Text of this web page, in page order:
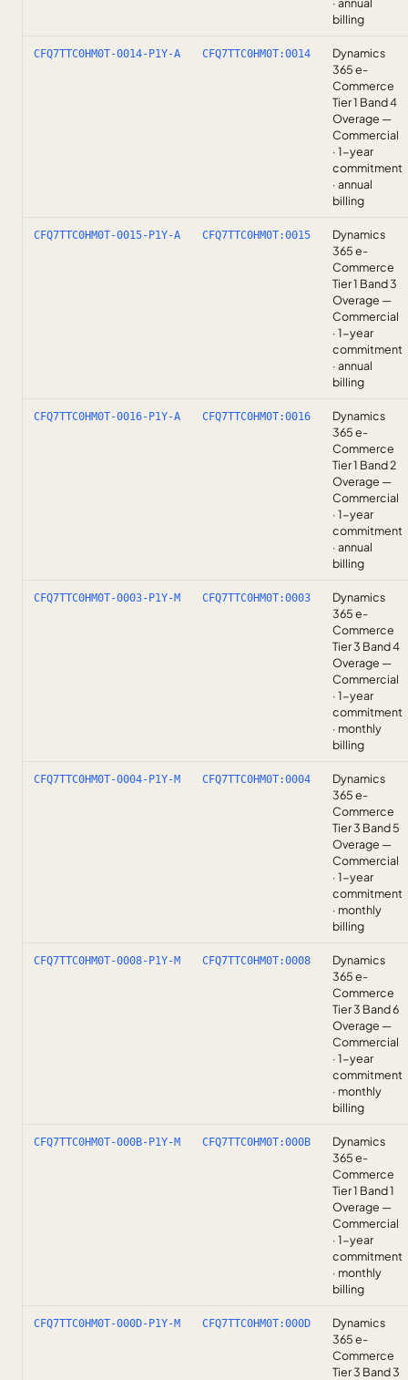
billing
CFQ7TTC0HM0T-0014-P1Y-A CFQ7TTC0HM0T:0014
Dynamics
365 e-
Commerce
Tier 1 Band 4
Overage —
Commercial
· 1-year
commitment
· annual
billing
CFQ7TTC0HM0T-0015-P1Y-A CFQ7TTC0HM0T:0015
Dynamics
365 e-
Commerce
Tier 1 Band 3
Overage —
Commercial
· 1-year
commitment
· annual
billing
CFQ7TTC0HM0T-0016-P1Y-A CFQ7TTC0HM0T:0016
Dynamics
365 e-
Commerce
Tier 1 Band 2
Overage —
Commercial
· 1-year
commitment
· annual
billing
CFQ7TTC0HM0T-0003-P1Y-M CFQ7TTC0HM0T:0003
Dynamics
365 e-
Commerce
Tier 3 Band 4
Overage —
Commercial
· 1-year
commitment
· monthly
billing
CFQ7TTC0HM0T-0004-P1Y-M CFQ7TTC0HM0T:0004
Dynamics
365 e-
Commerce
Tier 3 Band 5
Overage —
Commercial
· 1-year
commitment
· monthly
billing
CFQ7TTC0HM0T-0008-P1Y-M CFQ7TTC0HM0T:0008
Dynamics
365 e-
Commerce
Tier 3 Band 6
Overage —
Commercial
· 1-year
commitment
· monthly
billing
CFQ7TTC0HM0T-000B-P1Y-M CFQ7TTC0HM0T:000B
Dynamics
365 e-
Commerce
Tier 1 Band 1
Overage —
Commercial
· 1-year
commitment
· monthly
billing
CFQ7TTC0HM0T-000D-P1Y-M CFQ7TTC0HM0T:000D
Dynamics
365 e-
Commerce
Tier 3 Band 3